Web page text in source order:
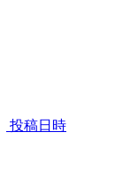
投稿日時